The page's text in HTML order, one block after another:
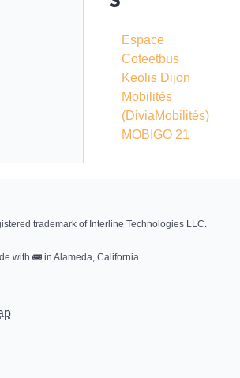
Espace
Coteetbus
Keolis Dijon
Mobilités
(DiviaMobilités)
MOBIGO 21
trademark of Interline Technologies LLC.
with 🚌in Alameda, California.